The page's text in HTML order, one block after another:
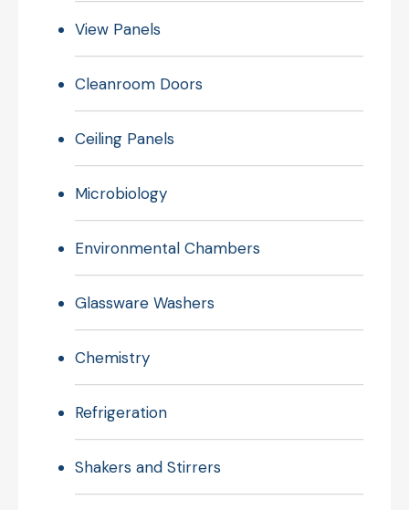
View Panels
Cleanroom Doors
Ceiling Panels
Microbiology
Environmental Chambers
Glassware Washers
Chemistry
Refrigeration
Shakers and Stirrers